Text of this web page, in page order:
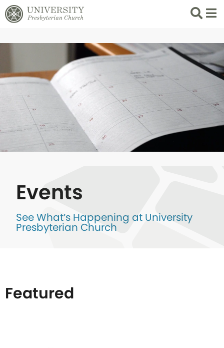
Search
List
Events
See What’s Happening at University
Presbyterian Church
Featured